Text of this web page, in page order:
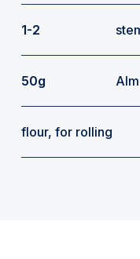
flour, for rolling
1-2
50g